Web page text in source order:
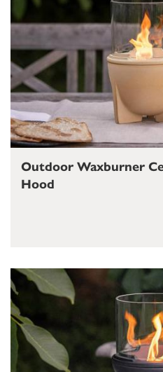
Outdoor Waxburner
Hood